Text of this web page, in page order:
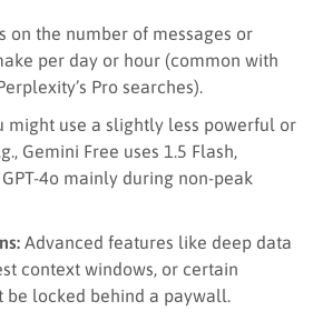
on the number of messages or
per day or hour (common with
Pro searches).
might use a slightly less powerful or
Gemini Free uses 1.5 Flash,
4o mainly during non-peak
Advanced features like deep data
context windows, or certain
locked behind a paywall.